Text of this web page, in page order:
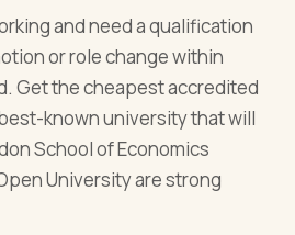
and need a qualification
or role change within
Get the cheapest accredited
known university that will
School of Economics
University are strong